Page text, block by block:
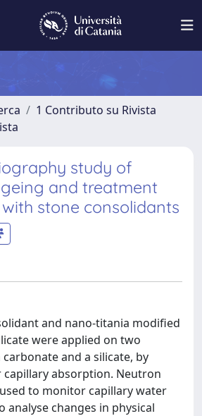
1 Contributo su Rivista
study of
and treatment
stone consolidants
and nano-titania modified
were applied on two
and a silicate, by
absorption. Neutron
to monitor capillary water
analyse changes in physical